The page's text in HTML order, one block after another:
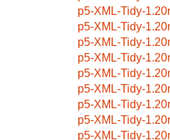
p5-XML-Tidy-
p5-XML-Tidy-
p5-XML-Tidy-
p5-XML-Tidy-
p5-XML-Tidy-
p5-XML-Tidy-
p5-XML-Tidy-
p5-XML-Tidy-
p5-XML-Tidy-